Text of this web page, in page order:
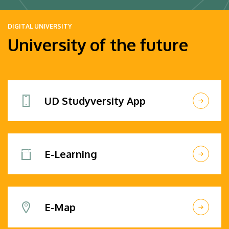
DIGITAL UNIVERSITY
University of the future
UD Studyversity App
E-Learning
E-Map